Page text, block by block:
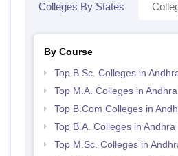
Colleges By States
By Course
Top B.Sc. Colleges in
Top M.A. Colleges in
Top B.Com Colleges in
Top B.A. Colleges in Andhra
Top M.Sc. Colleges in